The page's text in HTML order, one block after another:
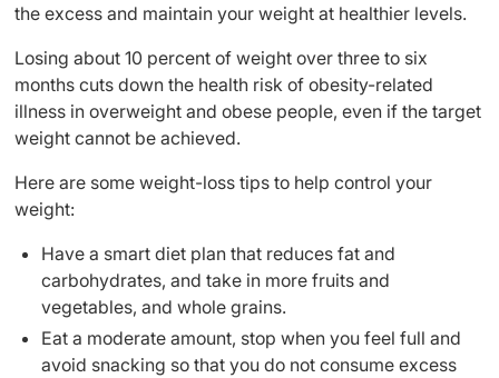
the excess and maintain your weight at healthier levels.
Losing about 10 percent of weight over three to six
months cuts down the health risk of obesity-related
illness in overweight and obese people, even if the target
weight cannot be achieved.
Here are some weight-loss tips to help control your
weight:
Have a smart diet plan that reduces fat and
carbohydrates, and take in more fruits and
vegetables, and whole grains.
Eat a moderate amount, stop when you feel full and
avoid snacking so that you do not consume excess